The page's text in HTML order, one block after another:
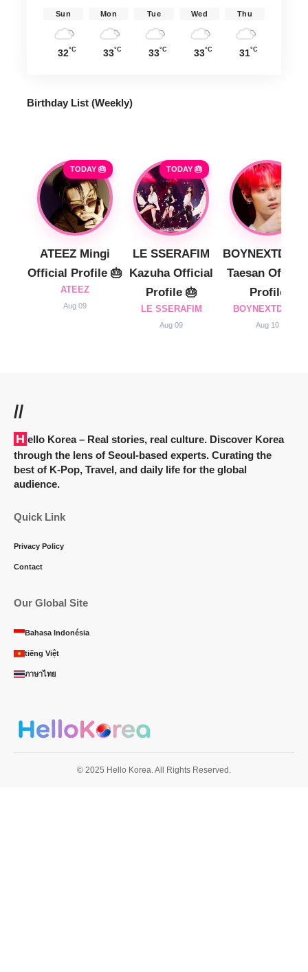
Sun
32°C
Mon
33°C
Tue
33°C
Wed
33°C
Thu
31°C
Birthday List (Weekly)
TODAY 🎂
ATEEZ Mingi
Official Profile 🎂
ATEEZ
Aug 09
TODAY 🎂
LE SSERAFIM
Kazuha Official
Profile 🎂
LE SSERAFIM
Aug 09
Taesan Official
Profile
BOYNEXTDOOR
Aug 10
//
Hello Korea– Real stories, real culture. Discover Korea
through the lens of Seoul-based experts. Curating the
best of K-Pop, Travel, and daily life for the global
audience.
Quick Link
Privacy Policy
Contact
Our Global Site
Bahasa Indonésia
tiếng Việt
ภาษาไทย
© 2025 Hello Korea. All Rights Reserved.